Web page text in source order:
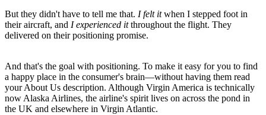
But they didn't have to tell me that. I felt itwhen I stepped foot in
their aircraft, and I experienced itthroughout the flight. They
delivered on their positioning promise.
And that's the goal with positioning. To make it easy for you to find
a happy place in the consumer's brain—without having them read
your About Us description. Although Virgin America is technically
now Alaska Airlines, the airline's spirit lives on across the pond in
the UK and elsewhere in Virgin Atlantic.